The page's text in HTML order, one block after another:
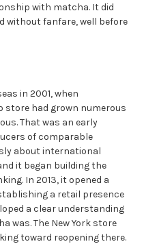
with matcha. It did
without fanfare, well before
in 2001, when
had grown numerous
That was an early
of comparable
about international
it began building the
In 2013, it opened a
a retail presence
a clear understanding
was. The New York store
toward reopening there.